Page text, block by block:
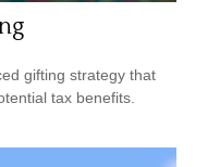
gifting strategy that
tax benefits.